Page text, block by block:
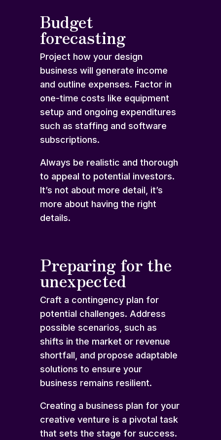
Budget
forecasting
Project how your design
business will generate income
and outline expenses. Factor in
one-time costs like equipment
setup and ongoing expenditures
such as staffing and software
subscriptions.
Always be realistic and thorough
to appeal to potential investors.
It’s not about more detail, it’s
more about having the right
details.
Preparing for the
unexpected
Craft a contingency plan for
potential challenges. Address
possible scenarios, such as
shifts in the market or revenue
shortfall, and propose adaptable
solutions to ensure your
business remains resilient.
Creating a business plan for your
creative venture is a pivotal task
that sets the stage for success.